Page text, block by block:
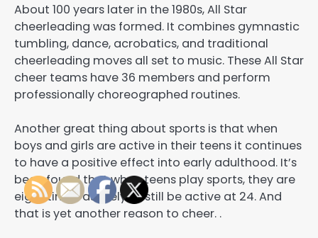
About 100 years later in the 1980s, All Star
cheerleading was formed. It combines gymnastic
tumbling, dance, acrobatics, and traditional
cheerleading moves all set to music. These All Star
cheer teams have 36 members and perform
professionally choreographed routines.
Another great thing about sports is that when
boys and girls are active in their teens it continues
to have a positive effect into early adulthood. It’s
been found that when teens play sports, they are
eight times as likely to still be active at 24. And
that is yet another reason to cheer. .